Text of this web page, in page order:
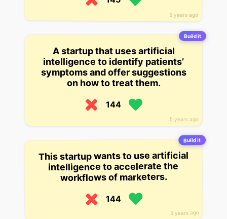
5 years ago
Build it
5 years ago
A startup that uses artificial
intelligence to identify patients’
symptoms and offer suggestions
on how to treat them.
144
Build it
5 years ago
This startup wants to use artificial
intelligence to accelerate the
workflows of marketers.
144